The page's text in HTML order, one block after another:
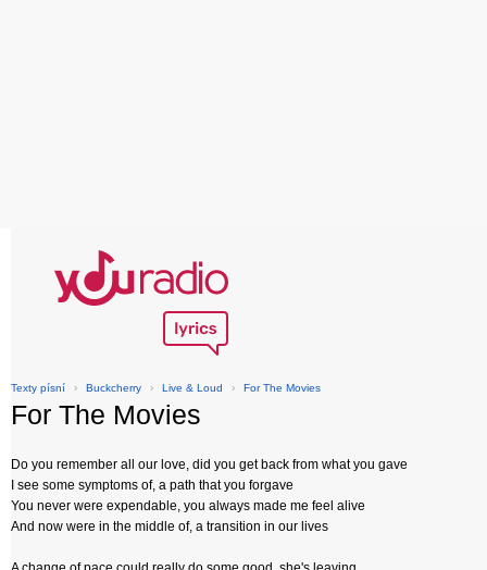
Texty písní › Buckcherry › Live & Loud › For The Movies
For The Movies
Do you remember all our love, did you get back from what you gave
I see some symptoms of, a path that you forgave
You never were expendable, you always made me feel alive
And now were in the middle of, a transition in our lives